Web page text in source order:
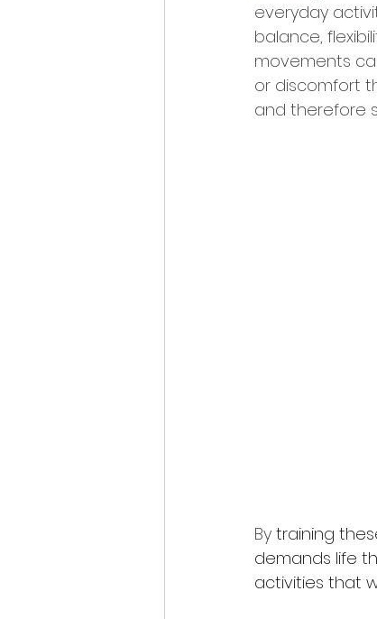
everyday
balance,
movements
or discomfort
and therefore
By training
demands life
activities that